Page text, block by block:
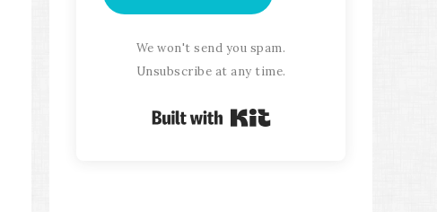
We won't send you spam.
Unsubscribe at any time.
Built with Kit